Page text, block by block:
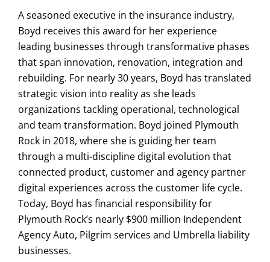
A seasoned executive in the insurance industry,
Boyd receives this award for her experience
leading businesses through transformative phases
that span innovation, renovation, integration and
rebuilding. For nearly 30 years, Boyd has translated
strategic vision into reality as she leads
organizations tackling operational, technological
and team transformation. Boyd joined Plymouth
Rock in 2018, where she is guiding her team
through a multi-discipline digital evolution that
connected product, customer and agency partner
digital experiences across the customer life cycle.
Today, Boyd has financial responsibility for
Plymouth Rock’s nearly $900 million Independent
Agency Auto, Pilgrim services and Umbrella liability
businesses.